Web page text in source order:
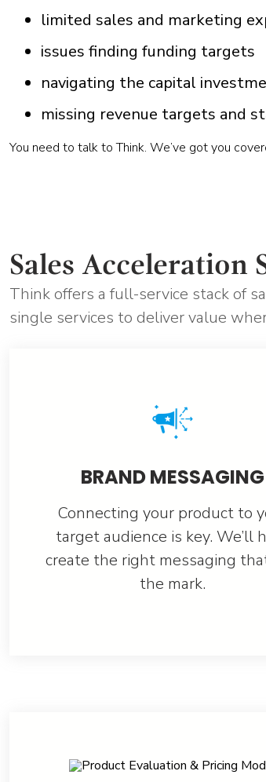
limited sales and marketing
issues finding funding targets
navigating the capital
missing revenue targets and
You need to talk to Think. We’ve got you
Sales Acceleration
Think offers a full-service stack of
single services to deliver value
BRAND MESSAGING
Connecting your product to
target audience is key. We’ll
create the right messaging
the mark.